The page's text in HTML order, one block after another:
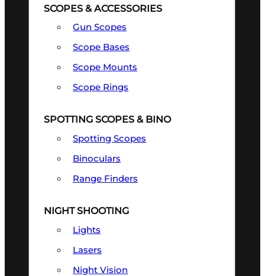
SCOPES & ACCESSORIES
Gun Scopes
Scope Bases
Scope Mounts
Scope Rings
SPOTTING SCOPES & BINO
Spotting Scopes
Binoculars
Range Finders
NIGHT SHOOTING
Lights
Lasers
Night Vision